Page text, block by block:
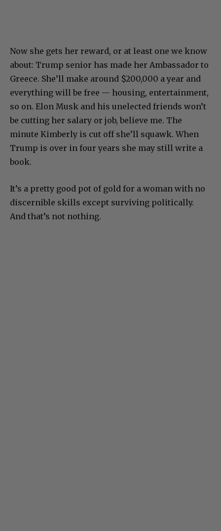
Now she gets her reward, or at least one we know
about: Trump senior has made her Ambassador to
Greece. She’ll make around $200,000 a year and
everything will be free — housing, entertainment,
so on. Elon Musk and his unelected friends won’t
be cutting her salary or job, believe me. The
minute Kimberly is cut off she’ll squawk. When
Trump is over in four years she may still write a
book.
It’s a pretty good pot of gold for a woman with no
discernible skills except surviving politically.
And that’s not nothing.